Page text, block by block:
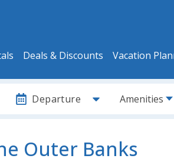
Deals & Discounts Vacation
Departure Amenities
Outer Banks